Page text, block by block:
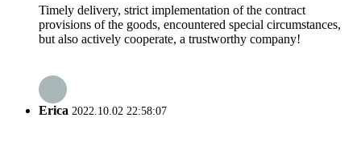
Timely delivery, strict implementation of the contract
provisions of the goods, encountered special circumstances,
but also actively cooperate, a trustworthy company!
Erica 2022.10.02 22:58:07